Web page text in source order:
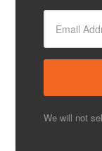
We will not